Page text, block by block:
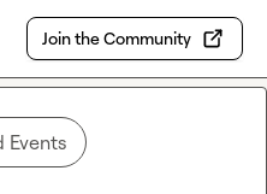
Join the Community
Events